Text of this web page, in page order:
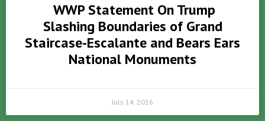
WWP Statement On Trump
Slashing Boundaries of Grand
Staircase-Escalante and Bears Ears
National Monuments
July 14, 2026